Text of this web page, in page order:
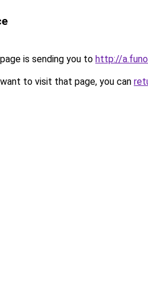
is sending you to http://
to visit that page, you can